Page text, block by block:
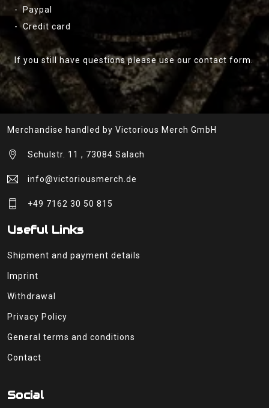
- Paypal
- Credit card
If you still have questions please use our contact form.
Merchandise handled by Victorious Merch GmbH
Schulstr. 11 , 73084 Salach
info@victoriousmerch.de
+49 7162 30 50 815
Useful Links
Shipment and payment details
Imprint
Withdrawal
Privacy Policy
General terms and conditions
Contact
Social